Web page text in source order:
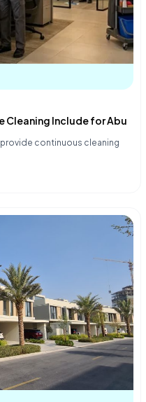
Cleaning Include for Abu
continuous cleaning